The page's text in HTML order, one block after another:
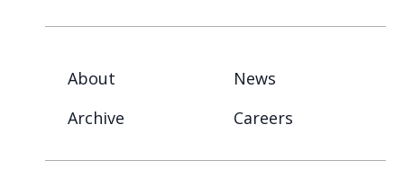
About
News
Archive
Careers